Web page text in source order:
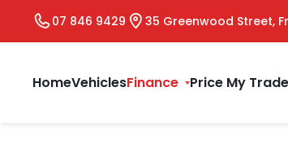
07 846 9429 35 Greenwood Street,
HomeVehiclesFinance Price My Trade